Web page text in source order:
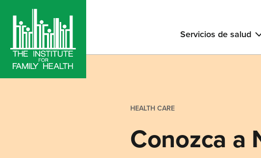
Servicios de salud
HEALTH CARE
Conozca a